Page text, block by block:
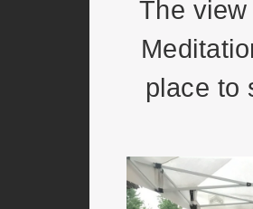
The
place to